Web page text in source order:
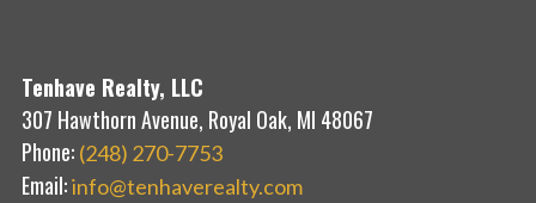
Tenhave Realty, LLC
307 Hawthorn Avenue, Royal Oak, MI 48067
Phone: (248) 270-7753
Email:info@tenhaverealty.com